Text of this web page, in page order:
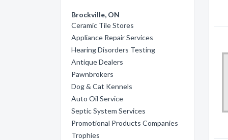
Brockville, ON
Ceramic Tile Stores
Appliance Repair Services
Hearing Disorders Testing
Antique Dealers
Pawnbrokers
Dog & Cat Kennels
Auto Oil Service
Septic System Services
Promotional Products Companies
Trophies